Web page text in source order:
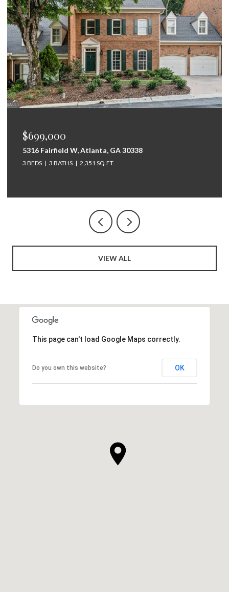
264 Bellemont Drive SW, Rome, GA
5 BEDS
VIEW ALL
This page can't load Google Maps correctly.
Do you own this website? OK